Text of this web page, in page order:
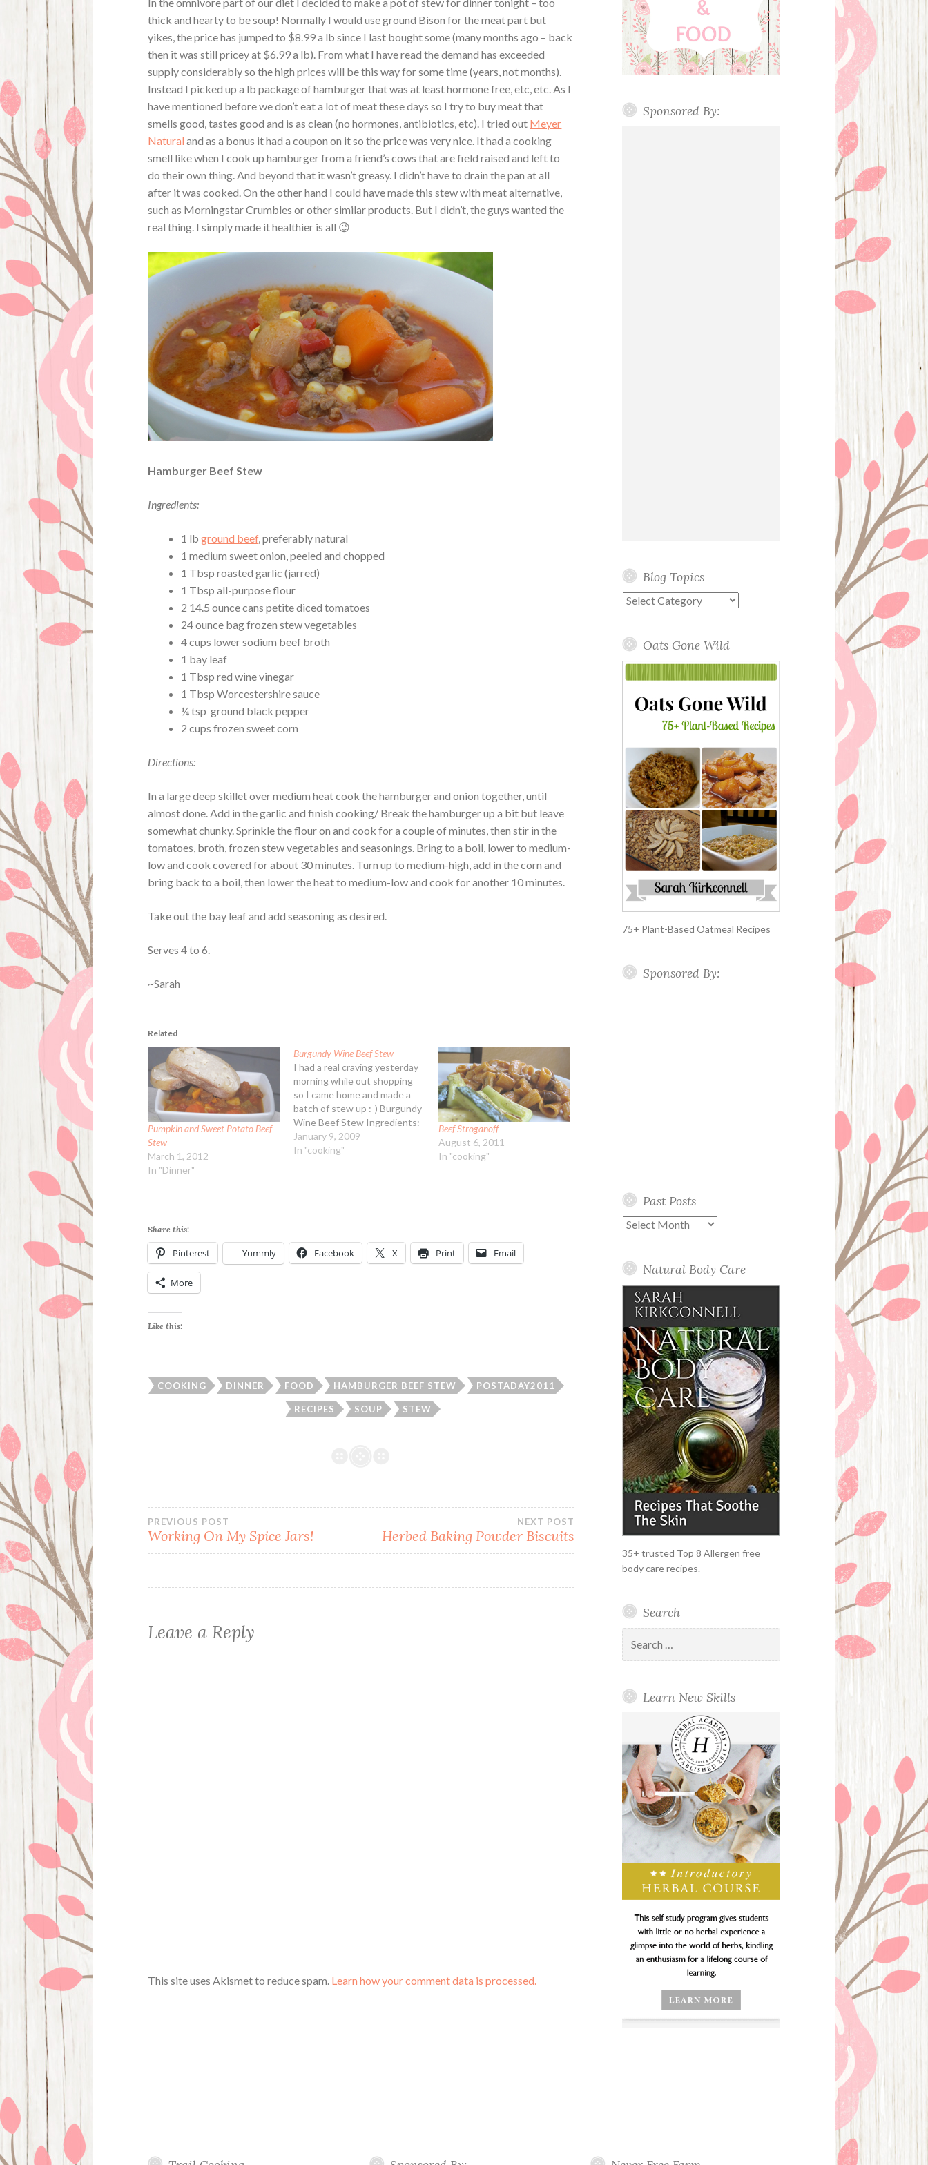
thick and hearty to be soup! Normally I would use ground Bison for the meat part but
yikes, the price has jumped to $8.99 a lb since I last bought some (many months ago – back
then it was still pricey at $6.99 a lb). From what I have read the demand has exceeded
supply considerably so the high prices will be this way for some time (years, not months).
Instead I picked up a lb package of hamburger that was at least hormone free, etc, etc. As I
have mentioned before we don’t eat a lot of meat these days so I try to buy meat that
smells good, tastes good and is as clean (no hormones, antibiotics, etc). I tried out Meyer
Natural and as a bonus it had a coupon on it so the price was very nice. It had a cooking
smell like when I cook up hamburger from a friend’s cows that are field raised and left to
do their own thing. And beyond that it wasn’t greasy. I didn’t have to drain the pan at all
after it was cooked. On the other hand I could have made this stew with meat alternative,
such as Morningstar Crumbles or other similar products. But I didn’t, the guys wanted the
real thing. I simply made it healthier is all 😉
Hamburger Beef Stew
Ingredients:
1 lbground beef, preferably natural
1 medium sweet onion, peeled and chopped
1 Tbsp roasted garlic (jarred)
1 Tbsp all-purpose flour
2 14.5 ounce cans petite diced tomatoes
24 ounce bag frozen stew vegetables
4 cups lower sodium beef broth
1 bay leaf
1 Tbsp red wine vinegar
1 Tbsp Worcestershire sauce
¼ tsp ground black pepper
2 cups frozen sweet corn
Directions:
In a large deep skillet over medium heat cook the hamburger and onion together, until
almost done. Add in the garlic and finish cooking/ Break the hamburger up a bit but leave
somewhat chunky. Sprinkle the flour on and cook for a couple of minutes, then stir in the
tomatoes, broth, frozen stew vegetables and seasonings. Bring to a boil, lower to medium-
low and cook covered for about 30 minutes. Turn up to medium-high, add in the corn and
bring back to a boil, then lower the heat to medium-low and cook for another 10 minutes.
Take out the bay leaf and add seasoning as desired.
Serves 4 to 6.
~Sarah
Related
Pumpkin and Sweet Potato Beef
Stew
March 1, 2012
In "Dinner"
Burgundy Wine Beef Stew
I had a real craving yesterday
morning while out shopping
so I came home and made a
batch of stew up :-) Burgundy
Wine Beef Stew Ingredients:
1 lb cubed stew beef 1/4 cup
all-purpose flour 1 Tbsp
January 9, 2009
In "cooking"
Beef Stroganoff
August 6, 2011
In "cooking"
Share this:
Pinterest Yummly Facebook X Print Email
More
Like this:
COOKING DINNER FOOD HAMBURGER BEEF STEW POSTADAY2011
RECIPES SOUP STEW
Post
navigation
PREVIOUS POST
Working On My Spice Jars!
NEXT POST
Herbed Baking Powder Biscuits
Leave a Reply
This site uses Akismet to reduce spam. Learn how your comment data is processed.
Sponsored By:
Blog Topics
Blog
Oats Gone Wild
75+ Plant-Based Oatmeal Recipes
Sponsored By:
Past Posts
Past
Natural Body Care
35+ trusted Top 8 Allergen free
body care recipes.
Search
for:
Learn New Skills